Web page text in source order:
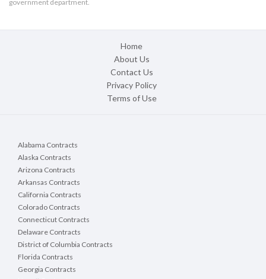
government department.
Home
About Us
Contact Us
Privacy Policy
Terms of Use
Alabama Contracts
Alaska Contracts
Arizona Contracts
Arkansas Contracts
California Contracts
Colorado Contracts
Connecticut Contracts
Delaware Contracts
District of Columbia Contracts
Florida Contracts
Georgia Contracts